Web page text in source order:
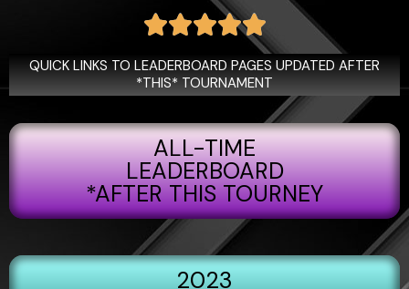
R
a
t
e
d
5
o
u
t
o
5
QUICK LINKS TO LEADERBOARD PAGES UPDATED AFTER
*THIS* TOURNAMENT
ALL-TIME
LEADERBOARD
*AFTER THIS TOURNEY
2023